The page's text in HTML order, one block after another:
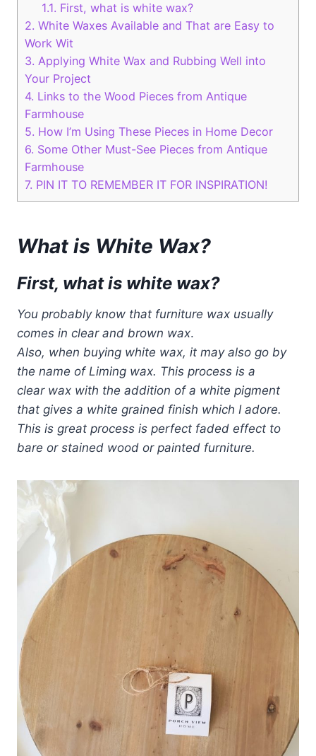
1.1. First, what is white wax?
2. White Waxes Available and That are Easy to
Work Wit
3. Applying White Wax and Rubbing Well into
Your Project
4. Links to the Wood Pieces from Antique
Farmhouse
5. How I’m Using These Pieces in Home Decor
6. Some Other Must-See Pieces from Antique
Farmhouse
7. PIN IT TO REMEMBER IT FOR INSPIRATION!
What is White Wax?
First, what is white wax?
You probably know that furniture wax usually
comes in clear and brown wax.
Also, when buying white wax, it may also go by
the name of Liming wax. This process is a
clear wax with the addition of a white pigment
that gives a white grained finish which I adore.
This is great process is perfect faded effect to
bare or stained wood or painted furniture.